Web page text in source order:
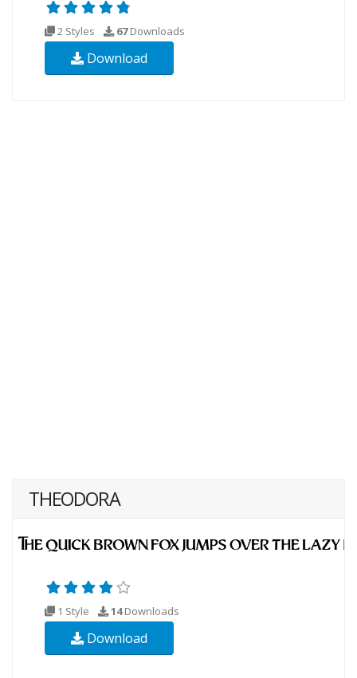
2 Styles 67Downloads
Download
THEODORA
1 Style 14Downloads
Download